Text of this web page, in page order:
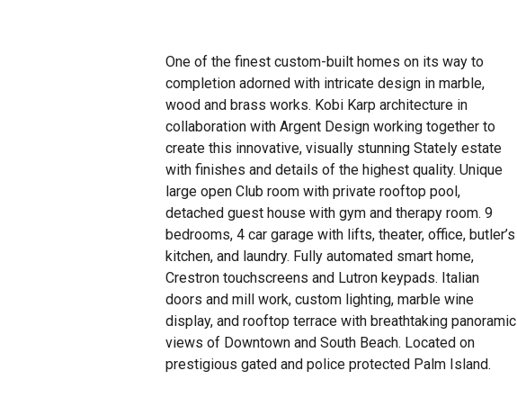
One of the finest custom-built homes on its way to
completion adorned with intricate design in marble,
wood and brass works. Kobi Karp architecture in
collaboration with Argent Design working together to
create this innovative, visually stunning Stately estate
with finishes and details of the highest quality. Unique
large open Club room with private rooftop pool,
detached guest house with gym and therapy room. 9
bedrooms, 4 car garage with lifts, theater, office, butler’s
kitchen, and laundry. Fully automated smart home,
Crestron touchscreens and Lutron keypads. Italian
doors and mill work, custom lighting, marble wine
display, and rooftop terrace with breathtaking panoramic
views of Downtown and South Beach. Located on
prestigious gated and police protected Palm Island.